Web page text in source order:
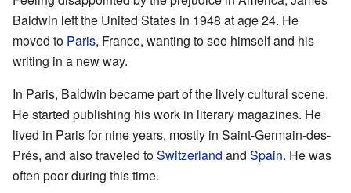
Baldwin left the United States in 1948 at age 24. He
moved to Paris, France, wanting to see himself and his
writing in a new way.
In Paris, Baldwin became part of the lively cultural scene.
He started publishing his work in literary magazines. He
lived in Paris for nine years, mostly in Saint-Germain-des-
Prés, and also traveled toSwitzerland and Spain. He was
often poor during this time.